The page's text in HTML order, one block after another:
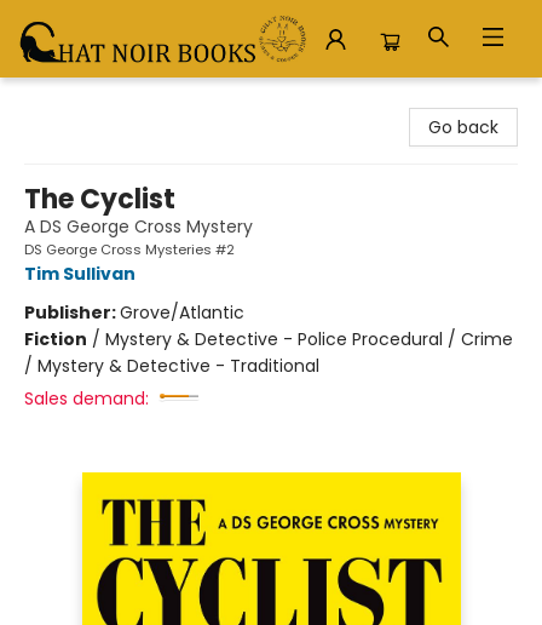
Go back
The Cyclist
A DS George Cross Mystery
DS George Cross Mysteries #2
Tim Sullivan
Publisher:Grove/Atlantic
Fiction / Mystery & Detective - Police Procedural / Crime
/ Mystery & Detective - Traditional
Sales demand: